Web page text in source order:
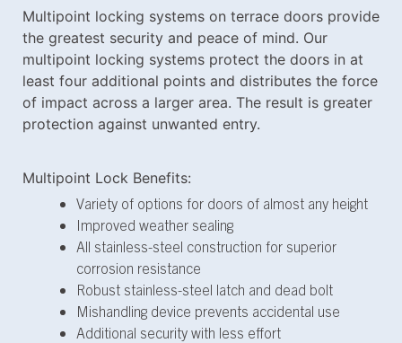
Multipoint locking systems on terrace doors provide
the greatest security and peace of mind. Our
multipoint locking systems protect the doors in at
least four additional points and distributes the force
of impact across a larger area. The result is greater
protection against unwanted entry.
Multipoint Lock Benefits:
Variety of options for doors of almost any height
Improved weather sealing
All stainless-steel construction for superior
corrosion resistance
Robust stainless-steel latch and dead bolt
Mishandling device prevents accidental use
Additional security with less effort